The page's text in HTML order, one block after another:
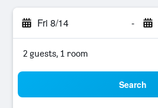
Fri 8/14 -
2 guests, 1 room
Search